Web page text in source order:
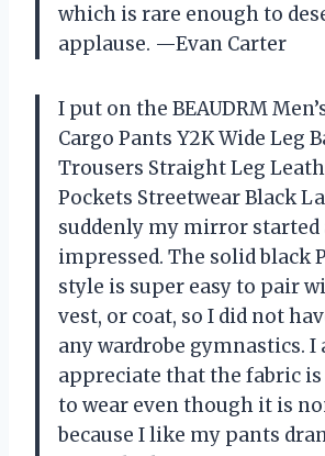
which is rare enough to
applause. —Evan Carter
I put on the BEAUDRM
Cargo Pants Y2K Wide Leg
Trousers Straight Leg
Pockets Streetwear Black
suddenly my mirror started
impressed. The solid black
style is super easy to pair
vest, or coat, so I did not
any wardrobe gymnastics. I
appreciate that the fabric
to wear even though it is
because I like my pants